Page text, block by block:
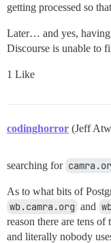
getting processed so
Later… and yes,
Discourse is unable to
1 Like
codinghorror (Jeff
searching for
As to what bits of
wb.camra.org and
reason there are tens
and literally nobody